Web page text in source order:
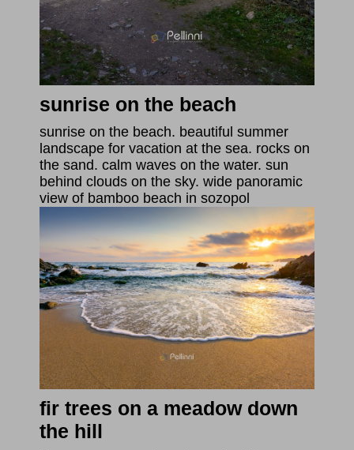
sunrise on the beach
sunrise on the beach. beautiful summer
landscape for vacation at the sea. rocks on
the sand. calm waves on the water. sun
behind clouds on the sky. wide panoramic
view of bamboo beach in sozopol
fir trees on a meadow down
the hill